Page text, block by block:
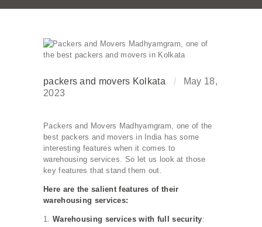
packers and movers Kolkata
May 18,
2023
Packers and Movers Madhyamgram, one of the
best packers and movers in India has some
interesting features when it comes to
warehousing services. So let us look at those
key features that stand them out.
Here are the salient features of their
warehousing services:
1. Warehousing services with full security: